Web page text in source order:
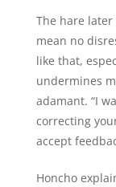
The hare later
mean no
like that,
undermines
adamant. “I
correcting
accept
Honcho